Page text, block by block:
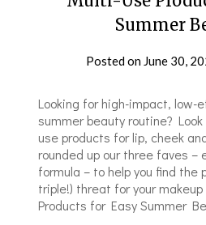
Summer
Posted on June 30,
Looking for high-impact, low-
summer beauty routine?
use products for lip, cheek
rounded up our three faves
formula – to help you find the
triple!) threat for your
Products for Easy Summer